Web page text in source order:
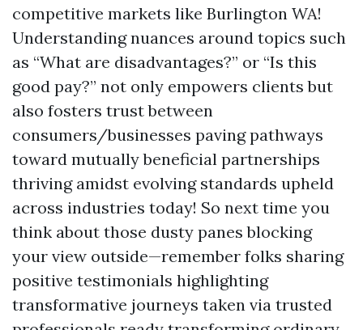
competitive markets like Burlington WA!
Understanding nuances around topics such
as “What are disadvantages?” or “Is this
good pay?” not only empowers clients but
also fosters trust between
consumers/businesses paving pathways
toward mutually beneficial partnerships
thriving amidst evolving standards upheld
across industries today! So next time you
think about those dusty panes blocking
your view outside—remember folks sharing
positive testimonials highlighting
transformative journeys taken via trusted